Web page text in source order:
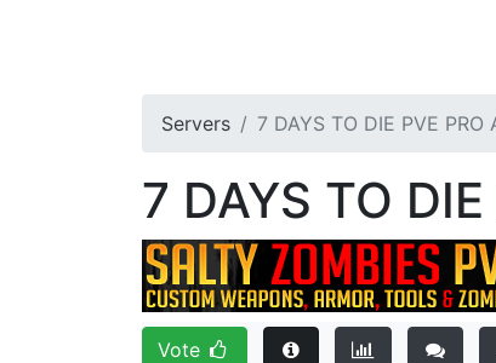
Servers 7 DAYS TO DIE PVE PRO
7 DAYS TO
Vote